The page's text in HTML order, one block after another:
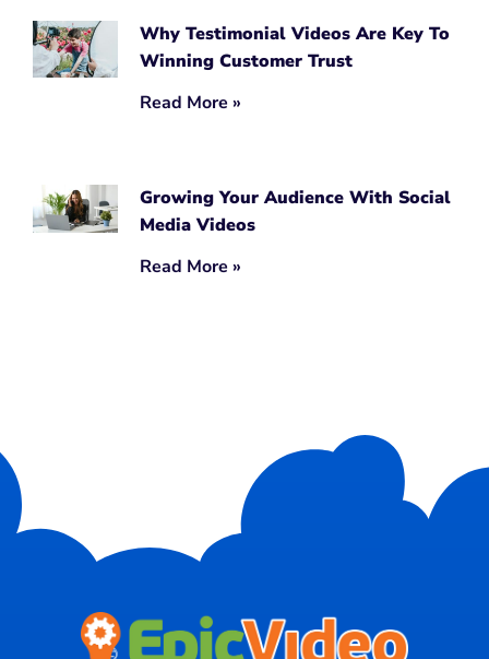
Why Testimonial Videos Are Key To
Winning Customer Trust
Read More »
Growing Your Audience With Social
Media Videos
Read More »